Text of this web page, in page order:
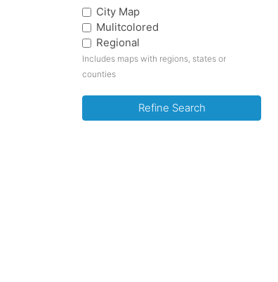
City Map
Mulitcolored
Regional
Includes maps with regions, states or
counties
Refine Search